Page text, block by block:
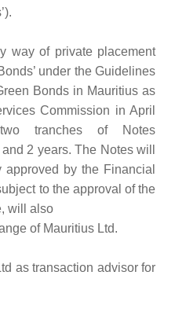
way of private placement
under the Guidelines
Bonds in Mauritius as
Commission in April
tranches of Notes
2 years. The Notes will
by the Financial
to the approval of the
will also
of Mauritius Ltd.
as transaction advisor for